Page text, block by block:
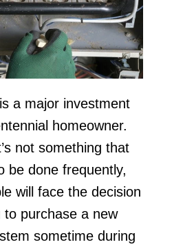
a major investment
homeowner.
not something that
be done frequently,
will face the decision
to purchase a new
sometime during